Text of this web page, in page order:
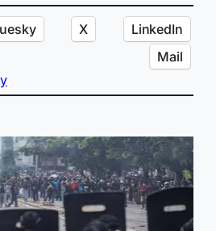
X
LinkedIn
Mail